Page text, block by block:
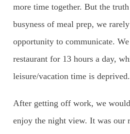
more time together. But the
busyness of meal prep, we
opportunity to communicate.
restaurant for 13 hours a day,
leisure/vacation time is deprived.
After getting off work, we
enjoy the night view. It was our